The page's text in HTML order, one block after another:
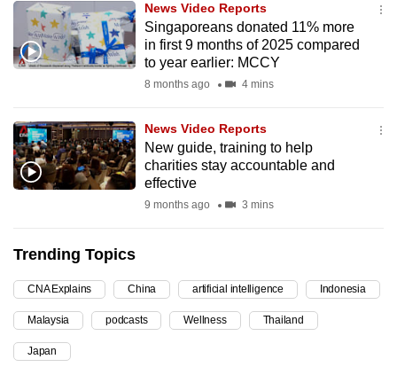
News Video Reports
Singaporeans donated 11% more
in first 9 months of 2025 compared
to year earlier: MCCY
8 months ago 4 mins
News Video Reports
New guide, training to help
charities stay accountable and
effective
9 months ago 3 mins
Trending Topics
CNA Explains China artificial intelligence Indonesia
Malaysia podcasts Wellness Thailand
Japan
be
fast,
secure
best
it
can
possibly
To
continue,
upgrade
to
a